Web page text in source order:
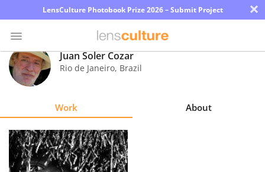
LensCulture Photobook Prize 2026 – Submit Project ×
Photo
Contest
Explore
Juan Soler Cozar
Rio de Janeiro, Brazil
Work About